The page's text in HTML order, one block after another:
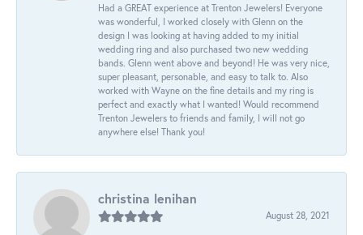
Had a GREAT experience at Trenton Jewelers! Everyone
was wonderful, I worked closely with Glenn on the
design I was looking at having added to my initial
wedding ring and also purchased two new wedding
bands. Glenn went above and beyond! He was very nice,
super pleasant, personable, and easy to talk to. Also
worked with Wayne on the fine details and my ring is
perfect and exactly what I wanted! Would recommend
Trenton Jewelers to friends and family, I will not go
anywhere else! Thank you!
christina lenihan
August 28, 2021